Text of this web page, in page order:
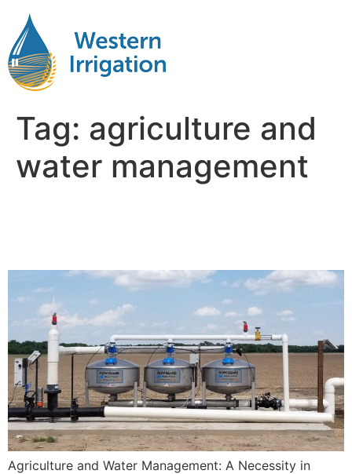
Tag: agriculture and
water management
Agriculture and Water Management: A Necessity in